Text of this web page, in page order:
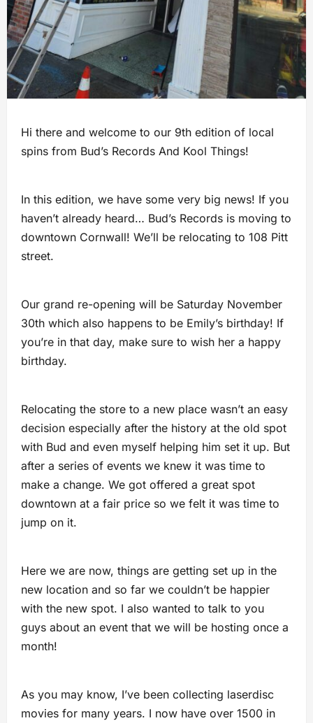
Hi there and welcome to our 9th edition of local
spins from Bud’s Records And Kool Things!
In this edition, we have some very big news! If you
haven’t already heard… Bud’s Records is moving to
downtown Cornwall! We’ll be relocating to 108 Pitt
street.
Our grand re-opening will be Saturday November
30th which also happens to be Emily’s birthday! If
you’re in that day, make sure to wish her a happy
birthday.
Relocating the store to a new place wasn’t an easy
decision especially after the history at the old spot
with Bud and even myself helping him set it up. But
after a series of events we knew it was time to
make a change. We got offered a great spot
downtown at a fair price so we felt it was time to
jump on it.
Here we are now, things are getting set up in the
new location and so far we couldn’t be happier
with the new spot. I also wanted to talk to you
guys about an event that we will be hosting once a
month!
As you may know, I’ve been collecting laserdisc
movies for many years. I now have over 1500 in